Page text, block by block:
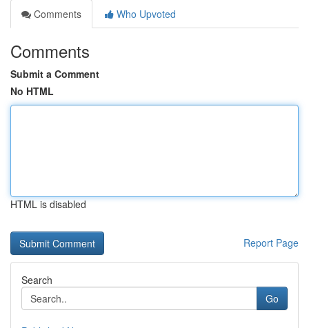
Comments
Who Upvoted
Comments
Submit a Comment
No HTML
HTML is disabled
Report Page
Search
Go